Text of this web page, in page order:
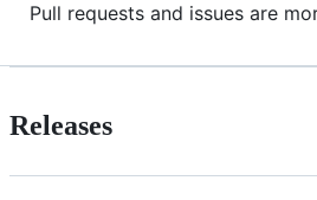
Pull requests and issues are
Releases